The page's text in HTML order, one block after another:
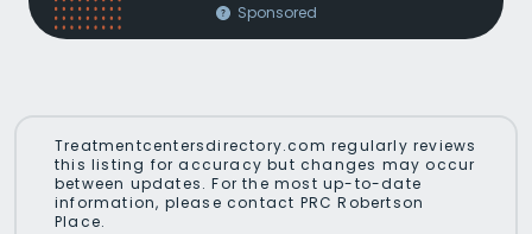
Sponsored
Treatmentcentersdirectory.com regularly reviews
this listing for accuracy but changes may occur
between updates. For the most up-to-date
information, please contact PRC Robertson
Place.